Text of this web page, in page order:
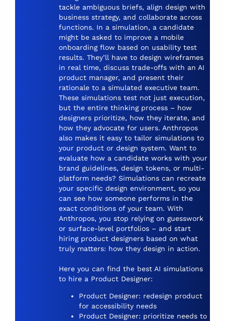
tackle ambiguous briefs, align design with
business strategy, and collaborate across
functions. In a simulation, a candidate
might be asked to improve a mobile
onboarding flow based on usability test
results. They’ll have to design wireframes
in real time, discuss trade-offs with an AI
product manager, and present their
rationale to a simulated executive team.
These simulations test not just execution,
but the entire thinking process – how
designers prioritize, how they iterate, and
how they advocate for users. Anthropos
also makes it easy to tailor simulations to
your product or design system. Want to
evaluate how a candidate works with your
brand guidelines, design tokens, or multi-
platform needs? Simulations can recreate
your specific design environment, so you
can see how someone performs in the
exact conditions of your team. With
Anthropos, you stop relying on guesswork
or surface-level portfolios – and start
hiring product designers based on what
truly matters: how they design in action.
Here you can find the best AI simulations
to hire a Product Designer:
Product Designer: redesign product
for accessibility needs
Product Designer: prioritize needs to